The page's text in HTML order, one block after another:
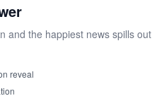
and the happiest news spills out
reveal